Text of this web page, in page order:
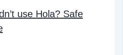
use Hola? Safe